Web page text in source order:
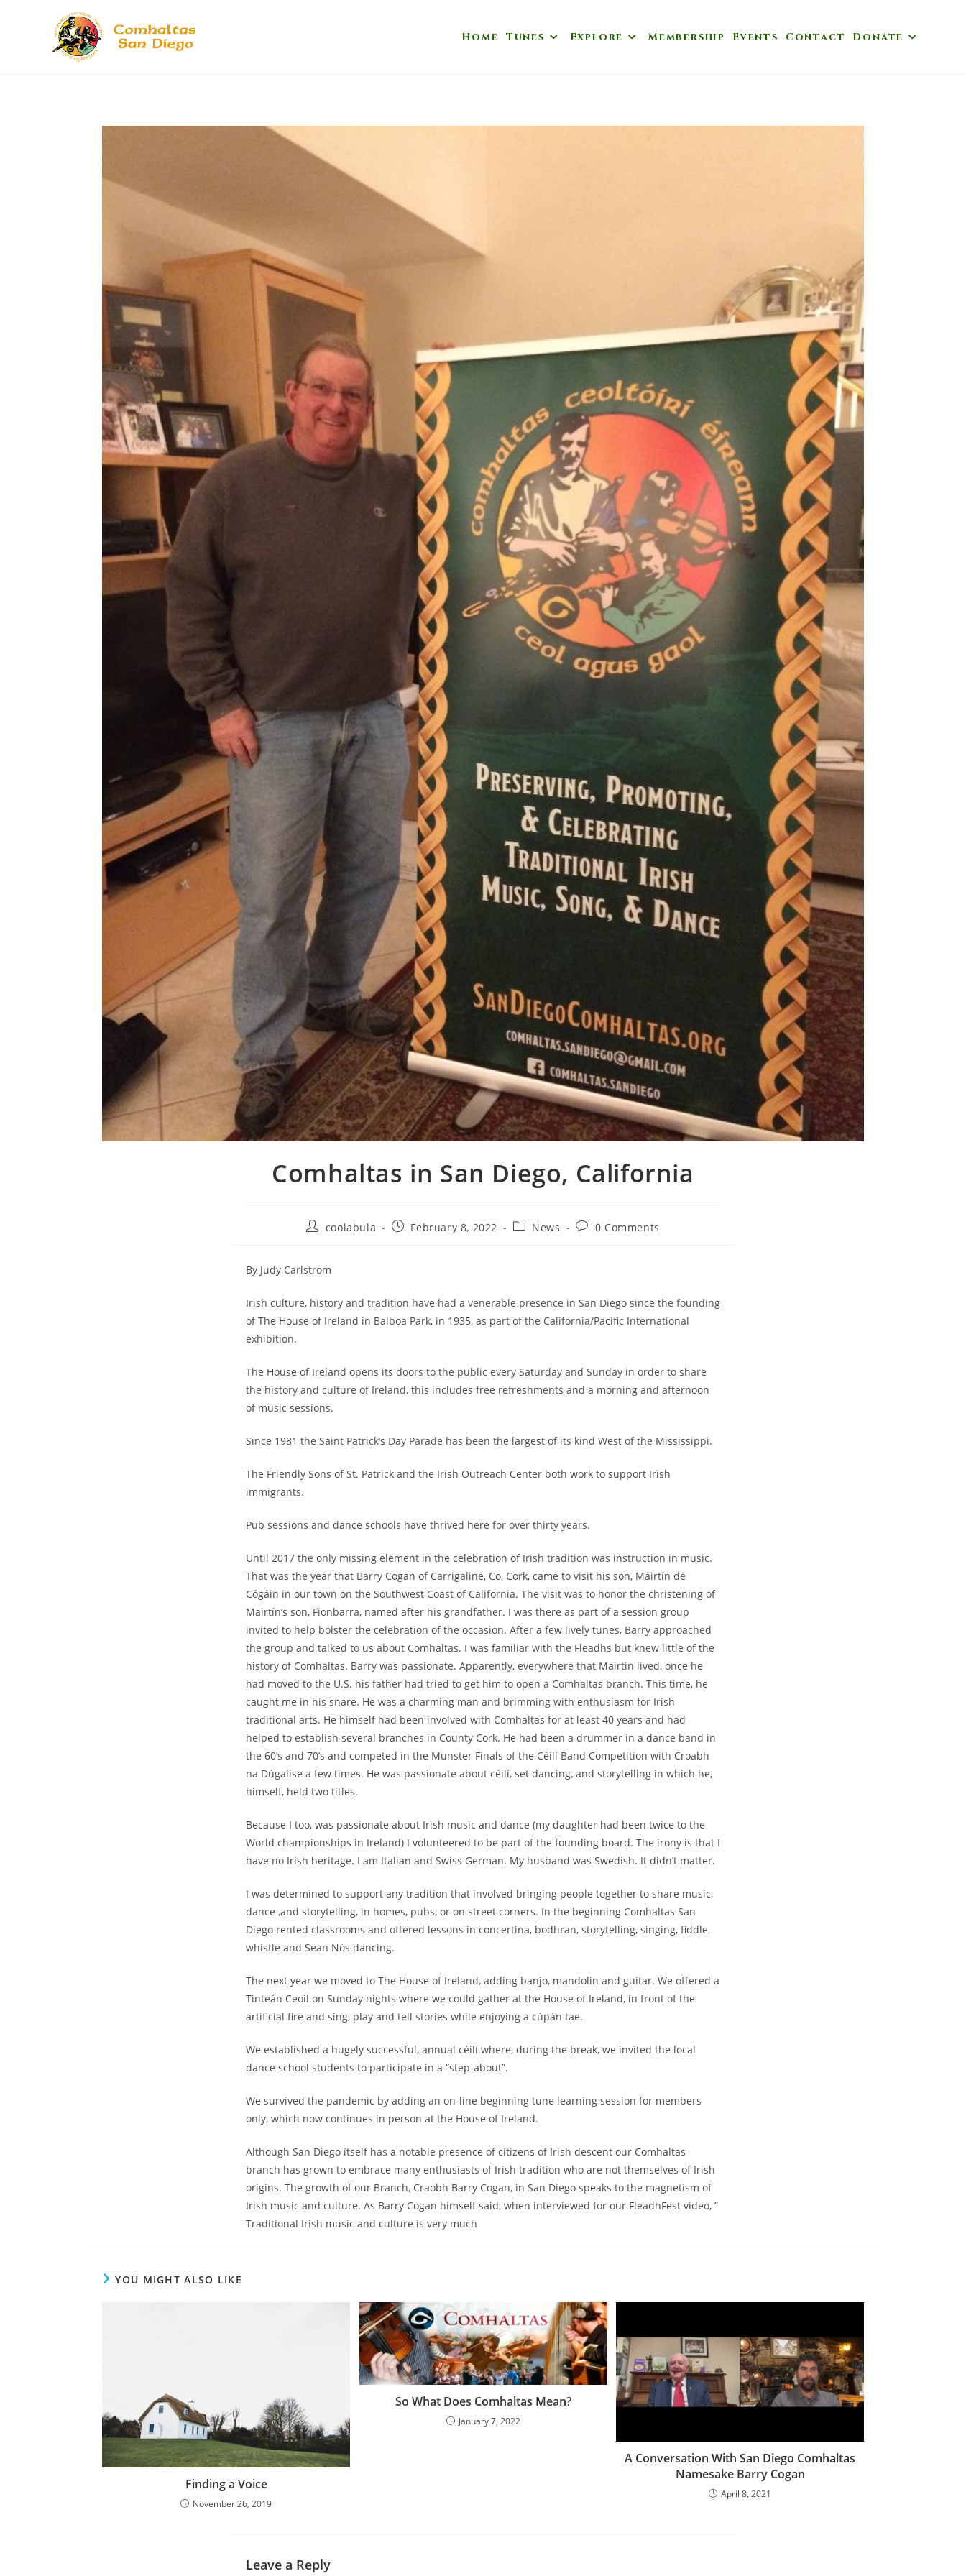
Home Tunes Explore Membership Events Contact Donate
Comhaltas in San Diego, California
coolabula February 8, 2022 News 0 Comments
By Judy Carlstrom
Irish culture, history and tradition have had a venerable presence in San Diego since the founding
of The House of Ireland in Balboa Park, in 1935, as part of the California/Pacific International
exhibition.
The House of Ireland opens its doors to the public every Saturday and Sunday in order to share
the history and culture of Ireland, this includes free refreshments and a morning and afternoon
of music sessions.
Since 1981 the Saint Patrick’s Day Parade has been the largest of its kind West of the Mississippi.
The Friendly Sons of St. Patrick and the Irish Outreach Center both work to support Irish
immigrants.
Pub sessions and dance schools have thrived here for over thirty years.
Until 2017 the only missing element in the celebration of Irish tradition was instruction in music.
That was the year that Barry Cogan of Carrigaline, Co, Cork, came to visit his son, Máirtín de
Cógáin in our town on the Southwest Coast of California. The visit was to honor the christening of
Mairtín’s son, Fionbarra, named after his grandfather. I was there as part of a session group
invited to help bolster the celebration of the occasion. After a few lively tunes, Barry approached
the group and talked to us about Comhaltas. I was familiar with the Fleadhs but knew little of the
history of Comhaltas. Barry was passionate. Apparently, everywhere that Mairtin lived, once he
had moved to the U.S. his father had tried to get him to open a Comhaltas branch. This time, he
caught me in his snare. He was a charming man and brimming with enthusiasm for Irish
traditional arts. He himself had been involved with Comhaltas for at least 40 years and had
helped to establish several branches in County Cork. He had been a drummer in a dance band in
the 60’s and 70’s and competed in the Munster Finals of the Céilí Band Competition with Croabh
na Dúgalise a few times. He was passionate about céilí, set dancing, and storytelling in which he,
himself, held two titles.
Because I too, was passionate about Irish music and dance (my daughter had been twice to the
World championships in Ireland) I volunteered to be part of the founding board. The irony is that I
have no Irish heritage. I am Italian and Swiss German. My husband was Swedish. It didn’t matter.
I was determined to support any tradition that involved bringing people together to share music,
dance ,and storytelling, in homes, pubs, or on street corners. In the beginning Comhaltas San
Diego rented classrooms and offered lessons in concertina, bodhran, storytelling, singing, fiddle,
whistle and Sean Nós dancing.
The next year we moved to The House of Ireland, adding banjo, mandolin and guitar. We offered a
Tinteán Ceoil on Sunday nights where we could gather at the House of Ireland, in front of the
artificial fire and sing, play and tell stories while enjoying a cúpán tae.
We established a hugely successful, annual céilí where, during the break, we invited the local
dance school students to participate in a “step-about”.
We survived the pandemic by adding an on-line beginning tune learning session for members
only, which now continues in person at the House of Ireland.
Although San Diego itself has a notable presence of citizens of Irish descent our Comhaltas
branch has grown to embrace many enthusiasts of Irish tradition who are not themselves of Irish
origins. The growth of our Branch, Craobh Barry Cogan, in San Diego speaks to the magnetism of
Irish music and culture. As Barry Cogan himself said, when interviewed for our FleadhFest video, ”
Traditional Irish music and culture is very much
YOU MIGHT ALSO LIKE
Finding a Voice
November 26, 2019
So What Does Comhaltas Mean?
January 7, 2022
A Conversation With San Diego Comhaltas
Namesake Barry Cogan
April 8, 2021
Leave a Reply